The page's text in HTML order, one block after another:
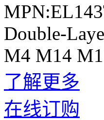
Double-
M4 M14
了解更多
在线订购